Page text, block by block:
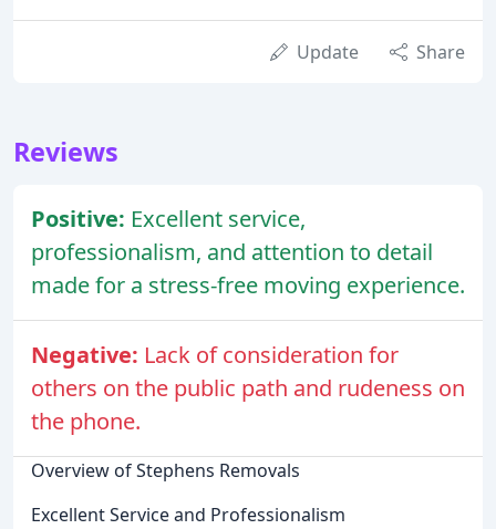
Update Share
Reviews
Positive: Excellent service,
professionalism, and attention to detail
made for a stress-free moving experience.
Negative: Lack of consideration for
others on the public path and rudeness on
the phone.
Overview of Stephens Removals
Excellent Service and Professionalism